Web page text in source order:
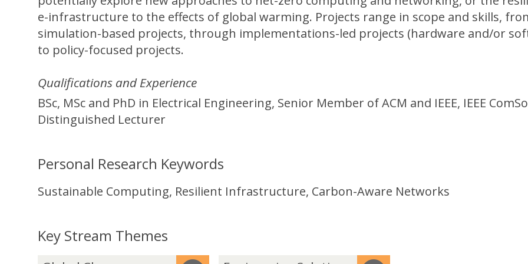
e-infrastructure to the effects of global warming. Projects range in scope and skills,
simulation-based projects, through implementations-led projects (hardware and/or
to policy-focused projects.
Qualifications and Experience
BSc, MSc and PhD in Electrical Engineering, Senior Member of ACM and IEEE, IEEE
Distinguished Lecturer
Personal Research Keywords
Sustainable Computing, Resilient Infrastructure, Carbon-Aware Networks
Key Stream Themes